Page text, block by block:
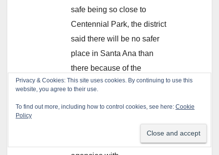
safe being so close to
Centennial Park, the district
said there will be no safer
place in Santa Ana than
there because of the
presence of SAUSD police,
and Park Rangers. Not sure
if that’s true or if it makes a
difference having that many
Privacy & Cookies: This site uses cookies. By continuing to use this
website, you agree to their use.
To find out more, including how to control cookies, see here: Cookie
Policy